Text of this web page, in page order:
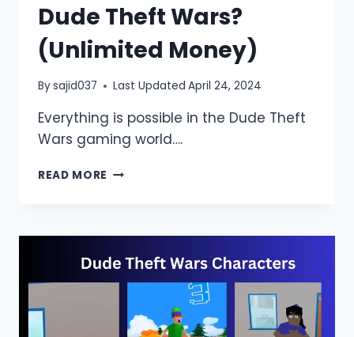
Dude Theft Wars?
(Unlimited Money)
Bysajid037 Last Updated April 24, 2024
Everything is possible in the Dude Theft
Wars gaming world….
READ MORE HOW
IN
DUDE
THEFT
WARS?
(UNLIMITED
MONEY)